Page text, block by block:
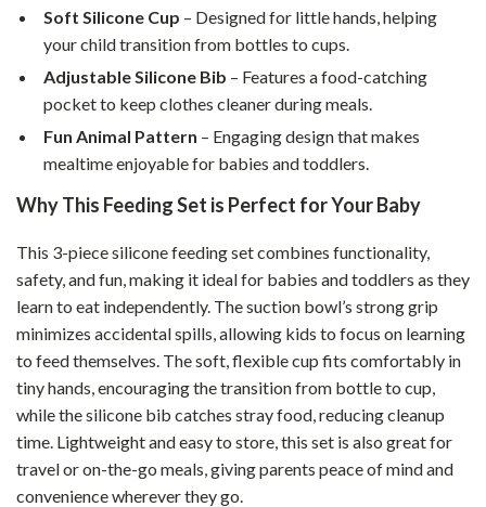
Soft Silicone Cup – Designed for little hands, helping
your child transition from bottles to cups.
Adjustable Silicone Bib – Features a food-catching
pocket to keep clothes cleaner during meals.
Fun Animal Pattern – Engaging design that makes
mealtime enjoyable for babies and toddlers.
Why This Feeding Set is Perfect for Your Baby
This 3-piece silicone feeding set combines functionality,
safety, and fun, making it ideal for babies and toddlers as they
learn to eat independently. The suction bowl’s strong grip
minimizes accidental spills, allowing kids to focus on learning
to feed themselves. The soft, flexible cup fits comfortably in
tiny hands, encouraging the transition from bottle to cup,
while the silicone bib catches stray food, reducing cleanup
time. Lightweight and easy to store, this set is also great for
travel or on-the-go meals, giving parents peace of mind and
convenience wherever they go.